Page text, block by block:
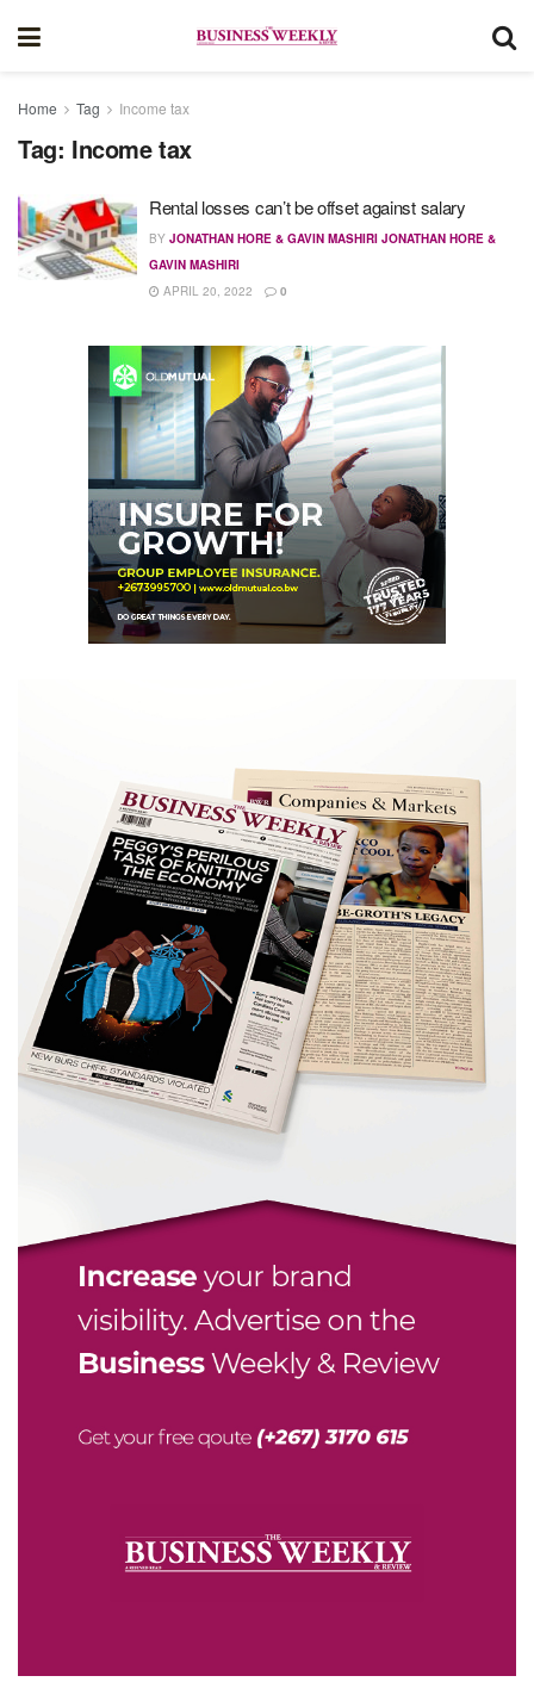
Home Tag Income tax
Tag: Income tax
Rental losses can’t be offset against salary
BY JONATHAN HORE & GAVIN MASHIRI JONATHAN HORE &
GAVIN MASHIRI
APRIL 20, 2022
0